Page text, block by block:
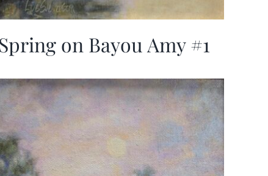
Spring on Bayou Amy #1